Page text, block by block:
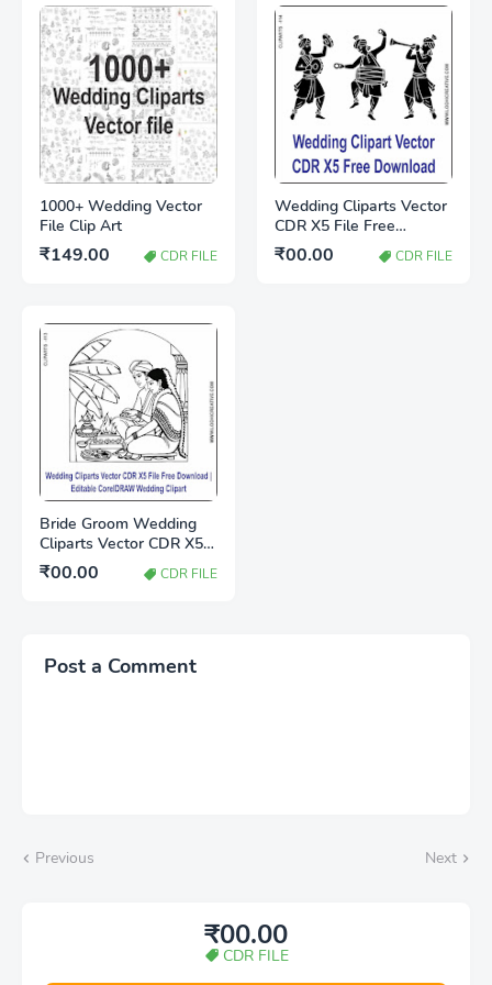
1000+ Wedding Vector
File Clip Art
₹149.00 CDR FILE
Wedding Cliparts Vector
CDR X5 File Free
Download
₹00.00 CDR FILE
Bride Groom Wedding
Cliparts Vector CDR X5
File Free Download |
Editable CorelDRAW
₹00.00 CDR FILE
Post a Comment
Previous Next
₹00.00
CDR FILE